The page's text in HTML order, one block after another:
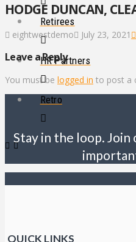
Retirees
HR Partners
Retro
HODGE DUNCAN,
eightwestdemo July 23, 2021
Leave a Reply
You must be logged in to post a
Stay in the loop. Join
QUICK LINKS